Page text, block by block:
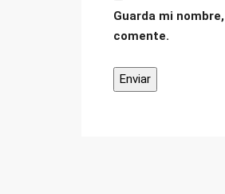
Guarda mi
comente.